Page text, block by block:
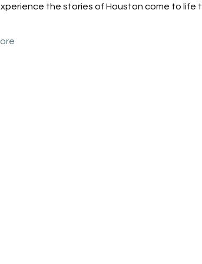
the stories of Houston come to life